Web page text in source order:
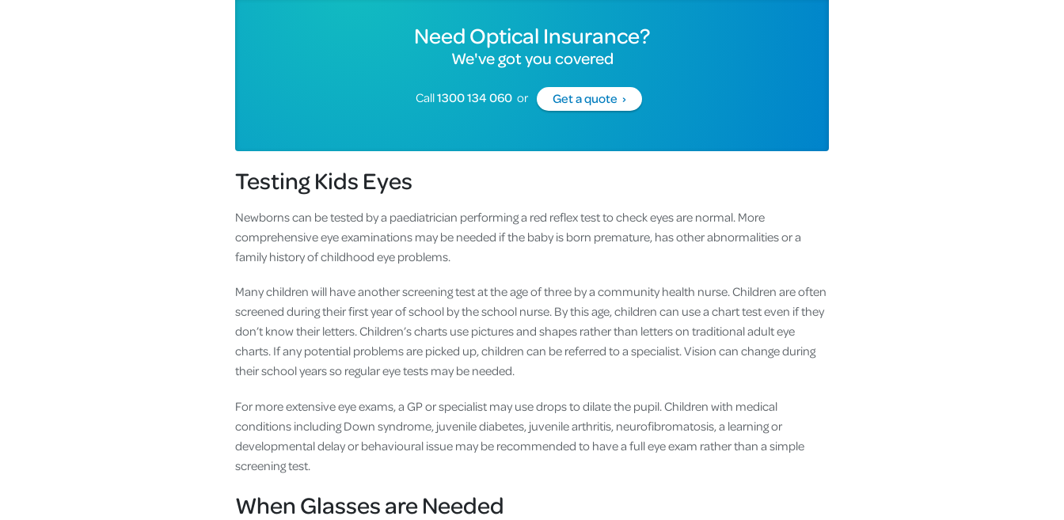
Need Optical Insurance?
We've got you covered
Call1300 134 060 or Get a quote ›
Testing Kids Eyes
Newborns can be tested by a paediatrician performing a red reflex test to check eyes are normal. More
comprehensive eye examinations may be needed if the baby is born premature, has other abnormalities or a
family history of childhood eye problems.
Many children will have another screening test at the age of three by a community health nurse. Children are often
screened during their first year of school by the school nurse. By this age, children can use a chart test even if they
don’t know their letters. Children’s charts use pictures and shapes rather than letters on traditional adult eye
charts. If any potential problems are picked up, children can be referred to a specialist. Vision can change during
their school years so regular eye tests may be needed.
For more extensive eye exams, a GP or specialist may use drops to dilate the pupil. Children with medical
conditions including Down syndrome, juvenile diabetes, juvenile arthritis, neurofibromatosis, a learning or
developmental delay or behavioural issue may be recommended to have a full eye exam rather than a simple
screening test.
When Glasses are Needed